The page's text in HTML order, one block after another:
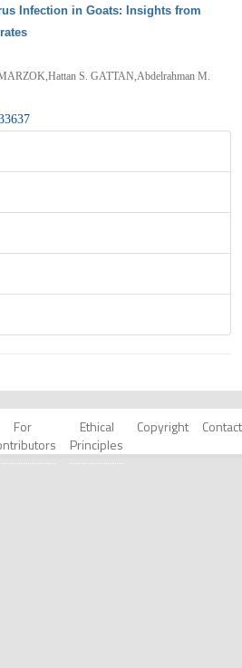
Infection in Goats: Insights from
S. GATTAN,Abdelrahman M.
For
Ethical
Principles
Copyright Contact